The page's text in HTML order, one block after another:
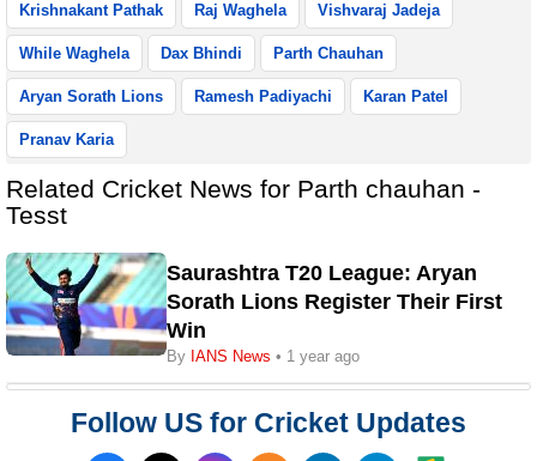
Krishnakant Pathak Raj Waghela Vishvaraj Jadeja
While Waghela Dax Bhindi Parth Chauhan
Aryan Sorath Lions Ramesh Padiyachi Karan Patel
Pranav Karia
Related Cricket News for Parth chauhan -
Tesst
Saurashtra T20 League: Aryan
Sorath Lions Register Their First
Win
By IANS News • 1 year ago
Follow US for Cricket Updates